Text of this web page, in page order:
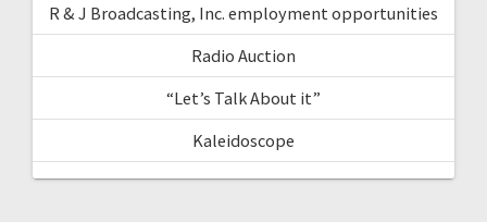
R & J Broadcasting, Inc. employment opportunities
Radio Auction
“Let’s Talk About it”
Kaleidoscope